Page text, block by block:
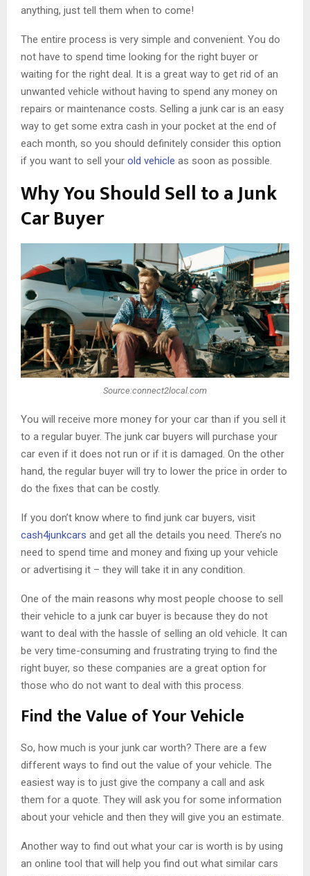
anything, just tell them when to come!
The entire process is very simple and convenient. You do
not have to spend time looking for the right buyer or
waiting for the right deal. It is a great way to get rid of an
unwanted vehicle without having to spend any money on
repairs or maintenance costs. Selling a junk car is an easy
way to get some extra cash in your pocket at the end of
each month, so you should definitely consider this option
if you want to sell your old vehicle as soon as possible.
Why You Should Sell to a Junk
Car Buyer
Source:connect2local.com
You will receive more money for your car than if you sell it
to a regular buyer. The junk car buyers will purchase your
car even if it does not run or if it is damaged. On the other
hand, the regular buyer will try to lower the price in order to
do the fixes that can be costly.
If you don’t know where to find junk car buyers, visit
cash4junkcars and get all the details you need. There’s no
need to spend time and money and fixing up your vehicle
or advertising it – they will take it in any condition.
One of the main reasons why most people choose to sell
their vehicle to a junk car buyer is because they do not
want to deal with the hassle of selling an old vehicle. It can
be very time-consuming and frustrating trying to find the
right buyer, so these companies are a great option for
those who do not want to deal with this process.
Find the Value of Your Vehicle
So, how much is your junk car worth? There are a few
different ways to find out the value of your vehicle. The
easiest way is to just give the company a call and ask
them for a quote. They will ask you for some information
about your vehicle and then they will give you an estimate.
Another way to find out what your car is worth is by using
an online tool that will help you find out what similar cars